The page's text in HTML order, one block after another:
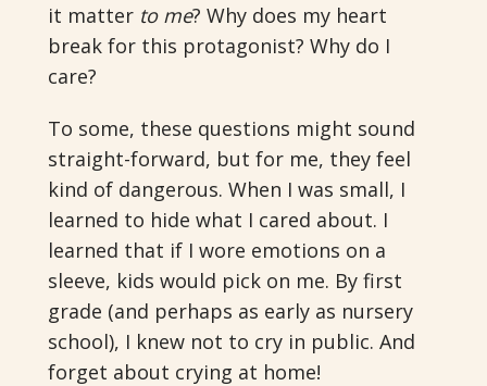
it matter to me? Why does my heart
break for this protagonist? Why do I
care?
To some, these questions might sound
straight-forward, but for me, they feel
kind of dangerous. When I was small, I
learned to hide what I cared about. I
learned that if I wore emotions on a
sleeve, kids would pick on me. By first
grade (and perhaps as early as nursery
school), I knew not to cry in public. And
forget about crying at home!